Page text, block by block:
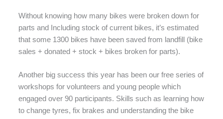
Without knowing how many bikes were broken down for
parts and Including stock of current bikes, it’s estimated
that some 1300 bikes have been saved from landfill (bike
sales + donated + stock + bikes broken for parts).
Another big success this year has been our free series of
workshops for volunteers and young people which
engaged over 90 participants. Skills such as learning how
to change tyres, fix brakes and understanding the bike